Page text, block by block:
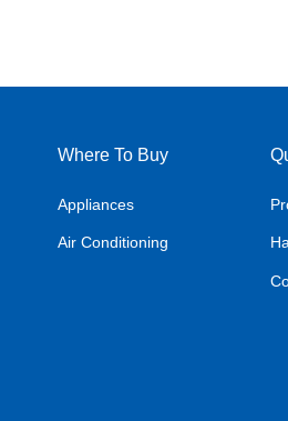
Where To Buy
Appliances
Air Conditioning